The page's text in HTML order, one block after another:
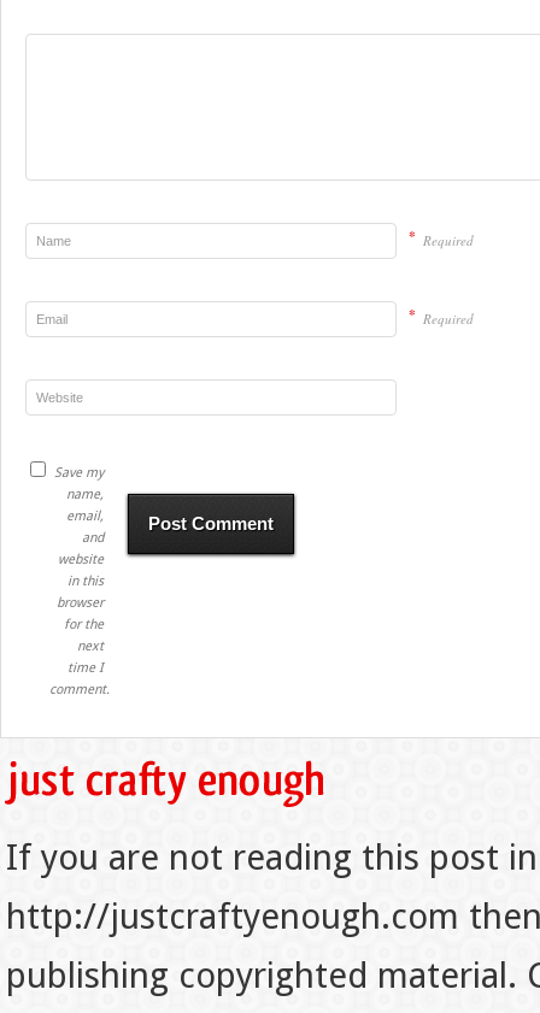
* Required
* Required
Save my
name,
email,
and
website
in this
browser
for the
next
time I
comment.
If you are not reading this post
http://justcraftyenough.com
publishing copyrighted material.